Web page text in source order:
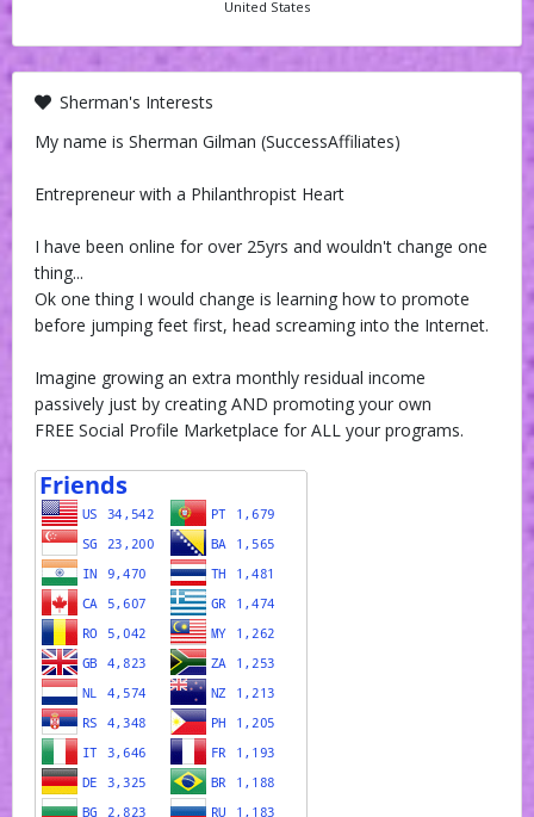
United States
Sherman's Interests
My name is Sherman Gilman (SuccessAffiliates)
Entrepreneur with a Philanthropist Heart
I have been online for over 25yrs and wouldn't change one
thing...
Ok one thing I would change is learning how to promote
before jumping feet first, head screaming into the Internet.
Imagine growing an extra monthly residual income
passively just by creating AND promoting your own
FREE Social Profile Marketplace for ALL your programs.